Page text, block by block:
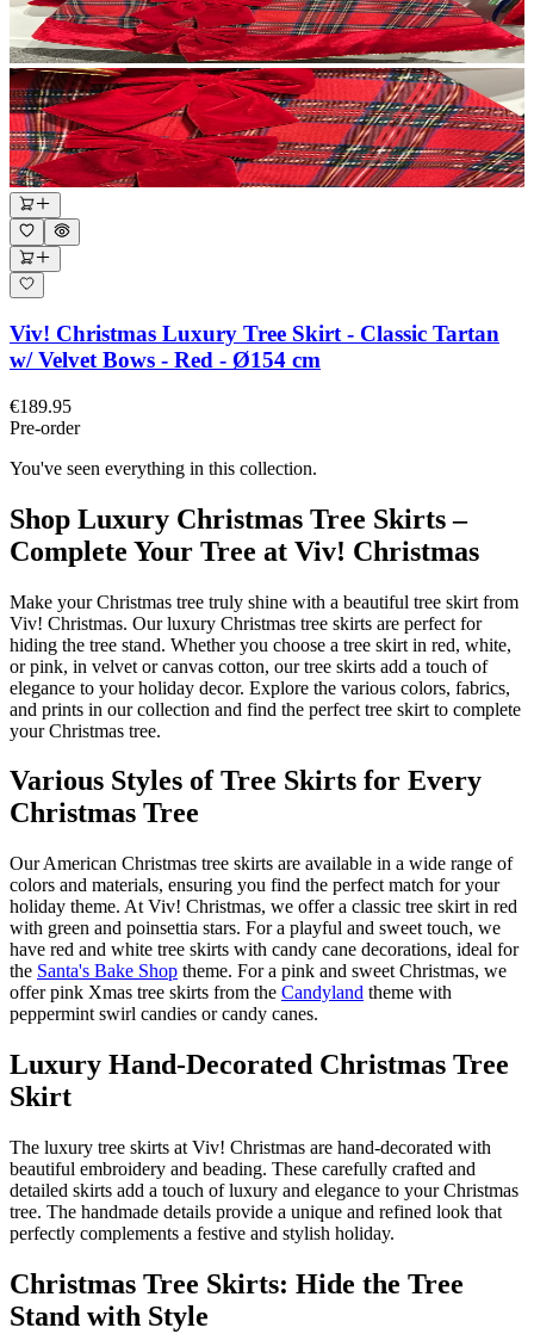
Viv! Christmas Luxury Tree Skirt - Classic Tartan
w/ Velvet Bows - Red - Ø154 cm
€189.95
Pre-order
You've seen everything in this collection.
Shop Luxury Christmas Tree Skirts –
Complete Your Tree at Viv! Christmas
Make your Christmas tree truly shine with a beautiful tree skirt from
Viv! Christmas. Our luxury Christmas tree skirts are perfect for
hiding the tree stand. Whether you choose a tree skirt in red, white,
or pink, in velvet or canvas cotton, our tree skirts add a touch of
elegance to your holiday decor. Explore the various colors, fabrics,
and prints in our collection and find the perfect tree skirt to complete
your Christmas tree.
Various Styles of Tree Skirts for Every
Christmas Tree
Our American Christmas tree skirts are available in a wide range of
colors and materials, ensuring you find the perfect match for your
holiday theme. At Viv! Christmas, we offer a classic tree skirt in red
with green and poinsettia stars. For a playful and sweet touch, we
have red and white tree skirts with candy cane decorations, ideal for
the Santa's Bake Shop theme. For a pink and sweet Christmas, we
offer pink Xmas tree skirts from the Candyland theme with
peppermint swirl candies or candy canes.
Luxury Hand-Decorated Christmas Tree
Skirt
The luxury tree skirts at Viv! Christmas are hand-decorated with
beautiful embroidery and beading. These carefully crafted and
detailed skirts add a touch of luxury and elegance to your Christmas
tree. The handmade details provide a unique and refined look that
perfectly complements a festive and stylish holiday.
Christmas Tree Skirts: Hide the Tree
Stand with Style